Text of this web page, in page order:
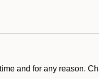
and for any reason.